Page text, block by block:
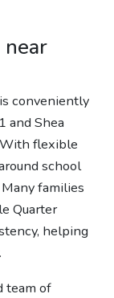
conveniently
and Shea
With flexible
school
families
Quarter
helping
team of